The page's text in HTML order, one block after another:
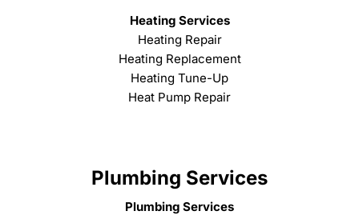
Heating Services
Heating Repair
Heating Replacement
Heating Tune-Up
Heat Pump Repair
Plumbing Services
Plumbing Services